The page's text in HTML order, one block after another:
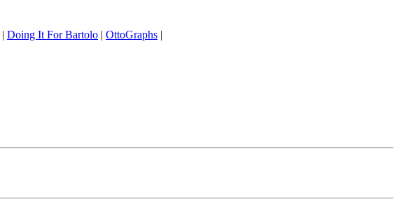
| Doing It For Bartolo | OttoGraphs |